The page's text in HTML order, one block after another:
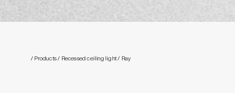
/ Products/ Recessed ceiling light/ Ray